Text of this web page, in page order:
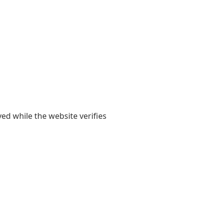
while the website verifies